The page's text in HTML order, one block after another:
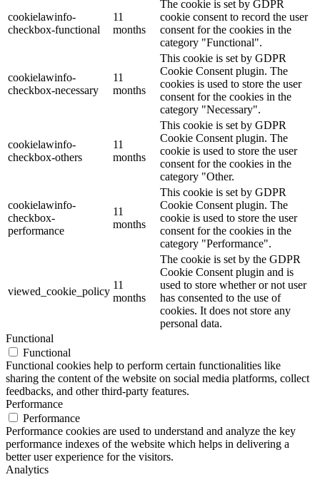
cookielawinfo-
checkbox-functional
11
months
The cookie is set by GDPR
cookie consent to record the user
consent for the cookies in the
category "Functional".
cookielawinfo-
checkbox-necessary
11
months
This cookie is set by GDPR
Cookie Consent plugin. The
cookies is used to store the user
consent for the cookies in the
category "Necessary".
cookielawinfo-
checkbox-others
11
months
This cookie is set by GDPR
Cookie Consent plugin. The
cookie is used to store the user
consent for the cookies in the
category "Other.
cookielawinfo-
checkbox-
performance
11
months
This cookie is set by GDPR
Cookie Consent plugin. The
cookie is used to store the user
consent for the cookies in the
category "Performance".
viewed_cookie_policy
11
months
The cookie is set by the GDPR
Cookie Consent plugin and is
used to store whether or not user
has consented to the use of
cookies. It does not store any
personal data.
Functional
Functional
Functional cookies help to perform certain functionalities like
sharing the content of the website on social media platforms, collect
feedbacks, and other third-party features.
Performance
Performance
Performance cookies are used to understand and analyze the key
performance indexes of the website which helps in delivering a
better user experience for the visitors.
Analytics